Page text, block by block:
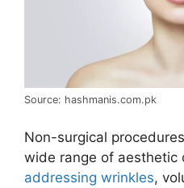
Source: hashmanis.com.pk
Non-surgical
wide range of aesthetic
addressing wrinkles,